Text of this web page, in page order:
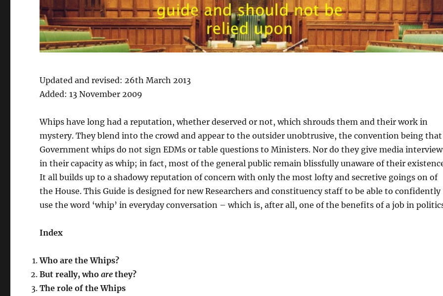
Updated and revised: 26th March 2013
Added: 13 November 2009
Whips have long had a reputation, whether deserved or not, which shrouds them and their work in
mystery. They blend into the crowd and appear to the outsider unobtrusive, the convention being that
Government whips do not sign EDMs or table questions to Ministers. Nor do they give media
in their capacity as whip; in fact, most of the general public remain blissfully unaware of their
It all builds up to a shadowy reputation of concern with only the most lofty and secretive goings on of
the House. This Guide is designed for new Researchers and constituency staff to be able to confidently
use the word ‘whip’ in everyday conversation – which is, after all, one of the benefits of a job in
Index
Who are the Whips?
But really, whoarethey?
The role of the Whips